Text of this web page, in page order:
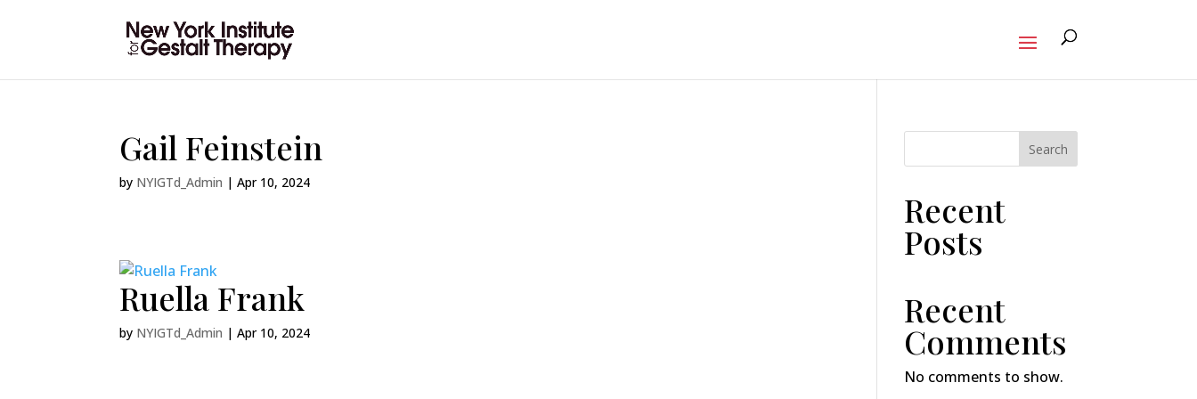
Gail Feinstein
by NYIGTd_Admin |Apr 10, 2024
Ruella Frank
by NYIGTd_Admin |Apr 10, 2024
Search
Recent
Posts
Recent
Comments
No comments to show.